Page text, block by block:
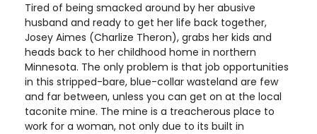
Tired of being smacked around by her abusive
husband and ready to get her life back together,
Josey Aimes (Charlize Theron), grabs her kids and
heads back to her childhood home in northern
Minnesota. The only problem is that job opportunities
in this stripped-bare, blue-collar wasteland are few
and far between, unless you can get on at the local
taconite mine. The mine is a treacherous place to
work for a woman, not only due to its built in